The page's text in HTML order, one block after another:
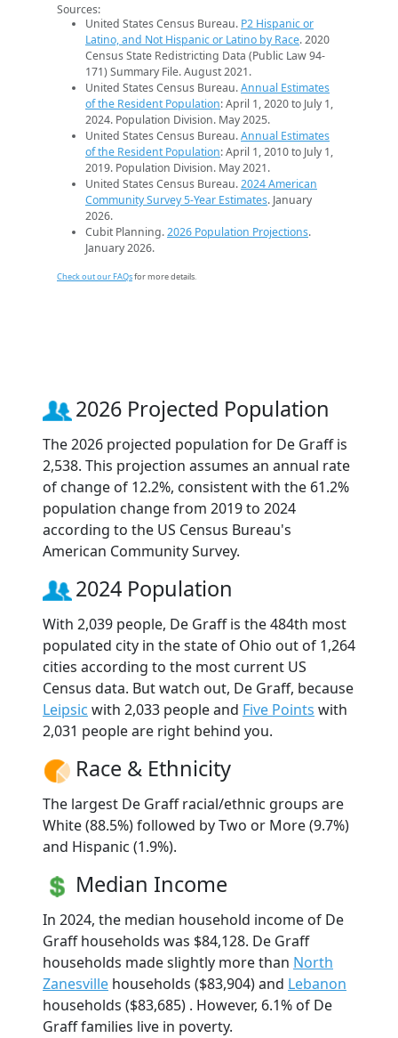
Sources:
United States Census Bureau. P2 Hispanic or
Latino, and Not Hispanic or Latino by Race. 2020
Census State Redistricting Data (Public Law 94-
171) Summary File. August 2021.
United States Census Bureau.Annual Estimates
of the Resident Population: April 1, 2020 to July 1,
2024. Population Division. May 2025.
United States Census Bureau.Annual Estimates
of the Resident Population: April 1, 2010 to July 1,
2019. Population Division. May 2021.
United States Census Bureau.2024 American
Community Survey 5-Year Estimates. January
2026.
Cubit Planning.2026 Population Projections.
January 2026.
Check out our FAQsfor more details.
2026 Projected Population
The 2026 projected population for De Graff is
2,538. This projection assumes an annual rate
of change of 12.2%, consistent with the 61.2%
population change from 2019 to 2024
according to the US Census Bureau's
American Community Survey.
2024 Population
With 2,039 people, De Graff is the 484th most
populated city in the state of Ohio out of 1,264
cities according to the most current US
Census data. But watch out, De Graff, because
Leipsic with 2,033 people and Five Points with
2,031 people are right behind you.
Race & Ethnicity
The largest De Graff racial/ethnic groups are
White (88.5%) followed by Two or More (9.7%)
and Hispanic (1.9%).
Median Income
In 2024, the median household income of De
Graff households was $84,128. De Graff
households made slightly more than North
Zanesville households ($83,904) and Lebanon
households ($83,685) . However, 6.1% of De
Graff families live in poverty.